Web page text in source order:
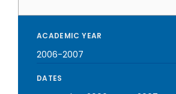
ACADEMIC YEAR
2006-2007
DATES